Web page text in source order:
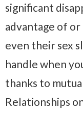
significant
advantage of or
even their sex
handle when
thanks to
Relationships